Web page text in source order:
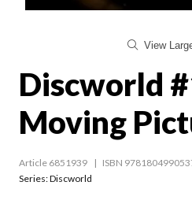
View
Discworld
Moving
Article 6851939 ISBN
Series:Discworld